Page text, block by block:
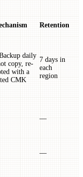
Retention
daily
copy, re-
with a
CMK
7 days in
each
region
—
—